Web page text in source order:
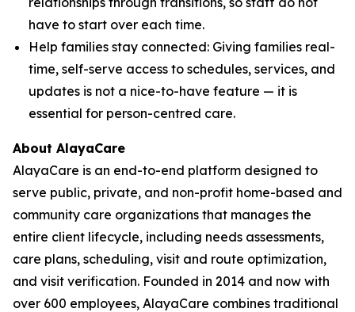
have to start over each time.
Help families stay connected: Giving families real-
time, self-serve access to schedules, services, and
updates is not a nice-to-have feature — it is
essential for person-centred care.
About AlayaCare
AlayaCare is an end-to-end platform designed to
serve public, private, and non-profit home-based and
community care organizations that manages the
entire client lifecycle, including needs assessments,
care plans, scheduling, visit and route optimization,
and visit verification. Founded in 2014 and now with
over 600 employees, AlayaCare combines traditional